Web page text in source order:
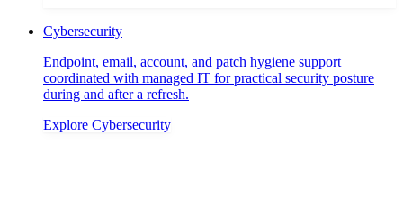
Cybersecurity
Endpoint, email, account, and patch hygiene support
coordinated with managed IT for practical security posture
during and after a refresh.
Explore Cybersecurity